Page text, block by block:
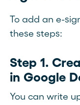
To add an e-
these steps:
Step 1.
in Google
You can write